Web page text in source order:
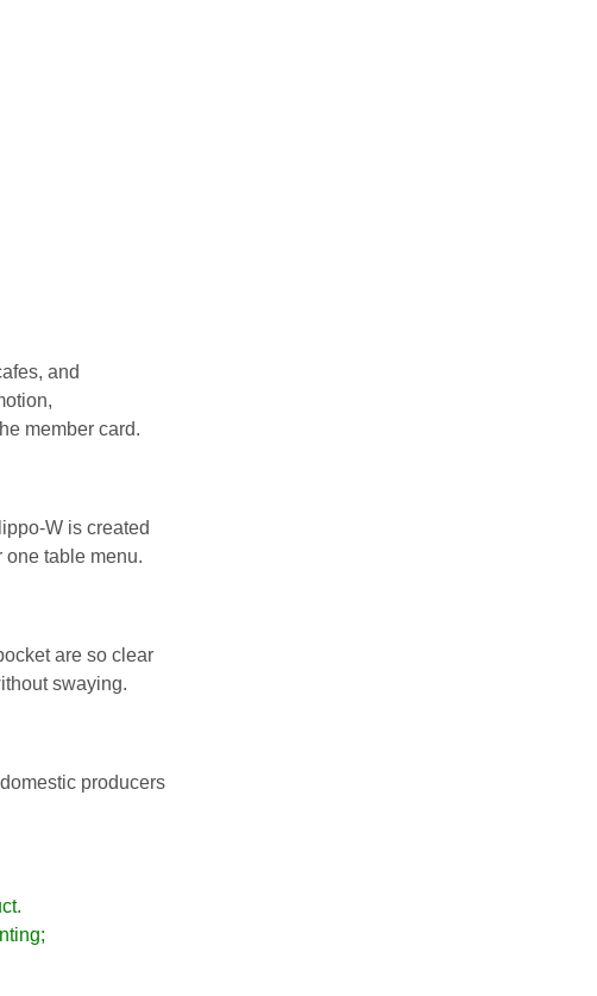
and
member card.
W is created
one table menu.
are so clear
swaying.
producers